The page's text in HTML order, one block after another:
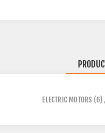
ELECTRIC MOTORS (6) ,